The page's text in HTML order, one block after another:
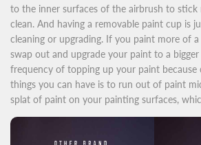
to the inner surfaces of the airbrush to
clean. And having a removable paint cup is
cleaning or upgrading. If you paint more of a
swap out and upgrade your paint to a
frequency of topping up your paint
things you can have is to run out of paint
splat of paint on your painting surfaces,